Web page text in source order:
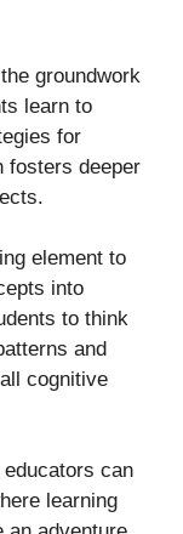
groundwork
learn to
for
fosters deeper
element to
into
to think
and
cognitive
can
learning